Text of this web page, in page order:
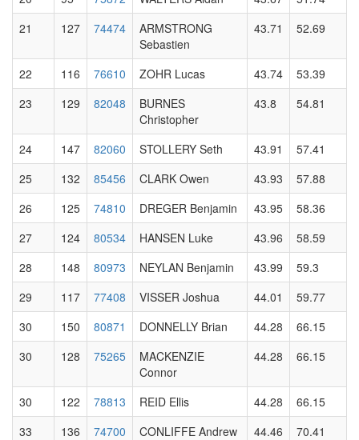
21
127 74474
ARMSTRONG
Sebastien
43.71 52.69
22 116 76610 ZOHR Lucas 43.74
53.39
23
129 82048
BURNES
Christopher
43.8 54.81
24 147 82060 STOLLERY Seth 43.91
57.41
25
132 85456 CLARK Owen 43.93
57.88
26
125 74810 DREGER Benjamin 43.95
58.36
27
124 80534 HANSEN Luke 43.96
58.59
28
148 80973 NEYLAN Benjamin 43.99
59.3
29
117 77408 VISSER Joshua 44.01
59.77
30
150 80871 DONNELLY Brian 44.28
66.15
30
128 75265
MACKENZIE
Connor
44.28 66.15
30 122 78813 REID Ellis 44.28
66.15
33
136 74700 CONLIFFE Andrew 44.46
70.41